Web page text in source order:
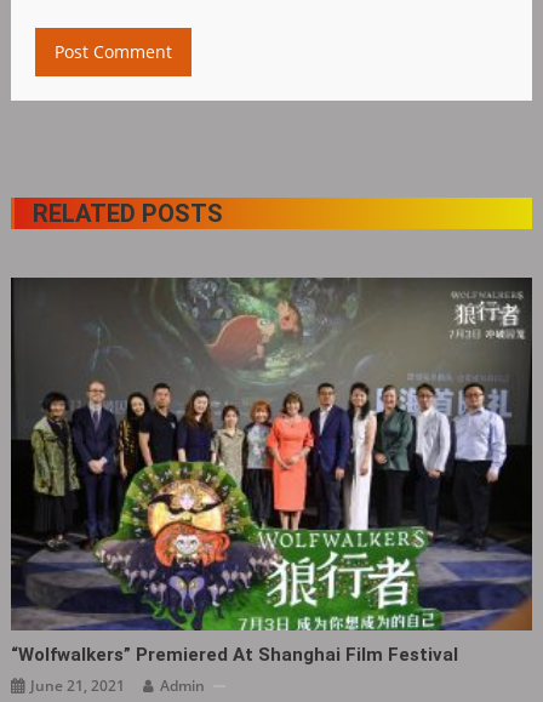
RELATED POSTS
“Wolfwalkers” Premiered At Shanghai Film Festival
June 21, 2021 Admin